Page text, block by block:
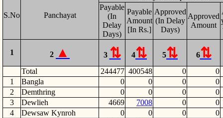
S.No Panchayat
Payable
(In
Delay
Days)
Payable
Amount
[In Rs.]
Approved
(In Delay
Days)
Approved
Amount
1 2 3 4 5
6
Total
244477 400548 0
0
1
Bangla 0 0 0
0
2
Demthring 0 0 0
0
3
Dewlieh 4669 7008 0
0
4
Dewsaw Kynroh 0 0 0
0